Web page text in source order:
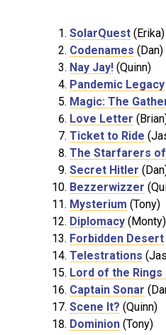
SolarQuest (Erika)
Codenames (Dan)
Nay Jay! (Quinn)
Pandemic Legacy
Magic: The
Love Letter
Ticket to Ride
The Starfarers
Secret Hitler
Bezzerwizzer
Mysterium (Tony)
Diplomacy (Monty)
Forbidden Desert
Telestrations
Lord of the Rings
Captain Sonar
Scene It? (Quinn)
Dominion (Tony)